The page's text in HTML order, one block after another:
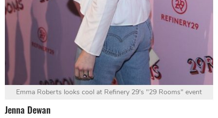
Emma Roberts looks cool at Refinery 29's "29 Rooms" event
Jenna Dewan